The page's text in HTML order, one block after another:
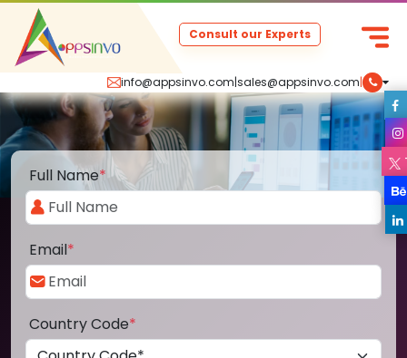
info@appsinvo.com|sales@appsinvo.com|
Consult our Experts
Full Name*
Email*
Country Code*